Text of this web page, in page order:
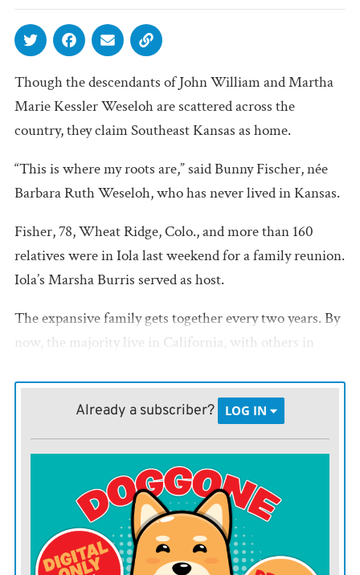
Though the descendants of John William and Martha
Marie Kessler Weseloh are scattered across the
country, they claim Southeast Kansas as home.
“This is where my roots are,” said Bunny Fischer, née
Barbara Ruth Weseloh, who has never lived in Kansas.
Fisher, 78, Wheat Ridge, Colo., and more than 160
relatives were in Iola last weekend for a family reunion.
Iola’s Marsha Burris served as host.
The expansive family gets together every two years. By
now, the majority live in California, with others in
The tradition began, “because we wanted to meet other
than at funerals,” said Burris, a fourth-generation
Weseloh through her mother, the late Lois Weseloh
This year’s reunion was their 60th, a milestone that
included taking a family photo in front of the former
Grace Lutheran Church on South Walnut which is
Already a subscriber? LOG IN